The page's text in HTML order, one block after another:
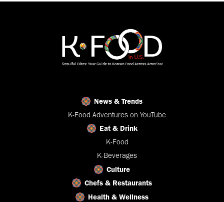
News & Trends
K-Food Adventures on YouTube
Eat & Drink
K-Food
K-Beverages
Culture
Chefs & Restaurants
Health & Wellness